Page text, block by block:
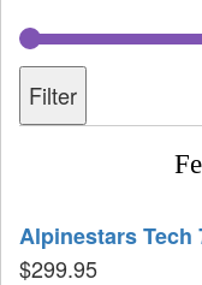
Filter
Alpinestars Tech
$299.95